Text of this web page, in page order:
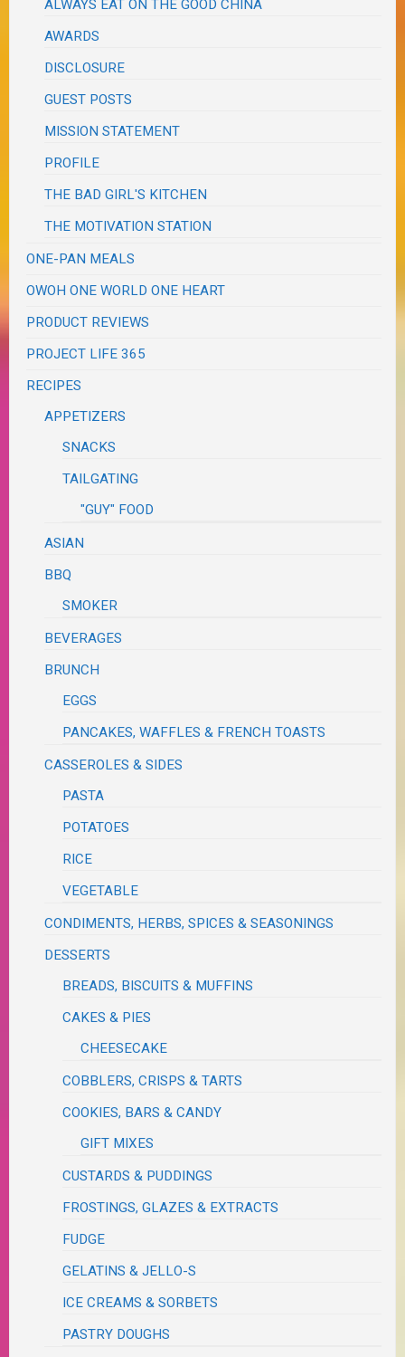
ALWAYS EAT ON THE GOOD CHINA
AWARDS
DISCLOSURE
GUEST POSTS
MISSION STATEMENT
PROFILE
THE BAD GIRL'S KITCHEN
THE MOTIVATION STATION
ONE-PAN MEALS
OWOH ONE WORLD ONE HEART
PRODUCT REVIEWS
PROJECT LIFE 365
RECIPES
APPETIZERS
SNACKS
TAILGATING
"GUY" FOOD
ASIAN
BBQ
SMOKER
BEVERAGES
BRUNCH
EGGS
PANCAKES, WAFFLES & FRENCH TOASTS
CASSEROLES & SIDES
PASTA
POTATOES
RICE
VEGETABLE
CONDIMENTS, HERBS, SPICES & SEASONINGS
DESSERTS
BREADS, BISCUITS & MUFFINS
CAKES & PIES
CHEESECAKE
COBBLERS, CRISPS & TARTS
COOKIES, BARS & CANDY
GIFT MIXES
CUSTARDS & PUDDINGS
FROSTINGS, GLAZES & EXTRACTS
FUDGE
GELATINS & JELLO-S
ICE CREAMS & SORBETS
PASTRY DOUGHS